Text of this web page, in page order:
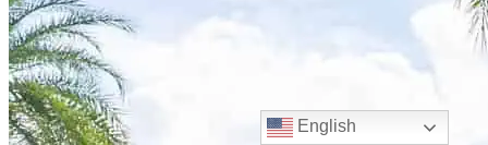
English